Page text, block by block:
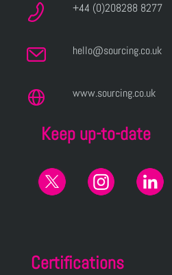
+44 (0)208288 8277
hello@sourcing.co.uk
www.sourcing.co.uk
Keep up-to-date
Certifications